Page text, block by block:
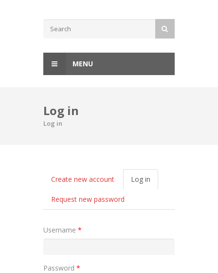
Search form
MENU
Log in
Log in
Primary tabs
Create new account Log in
tab)
Request new password
Username *
Password *